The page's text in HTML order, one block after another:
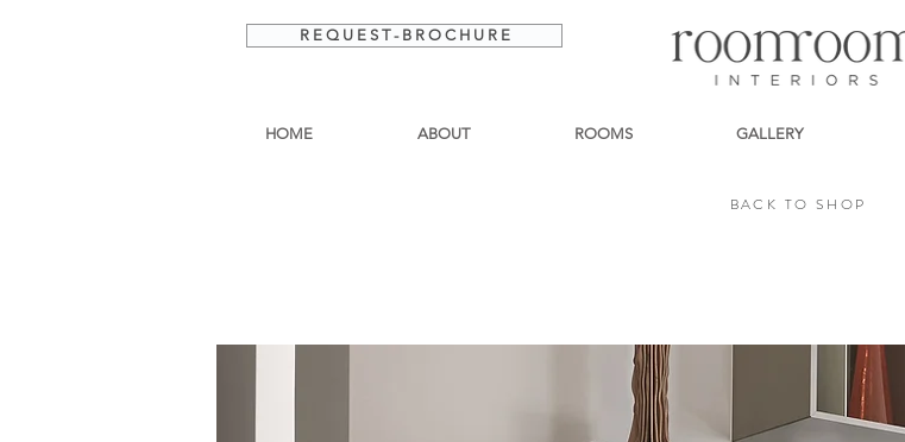
R E Q U E S T - B R O C H U R E
HOME ABOUT ROOMS GALLERY
BACK TO SHOP
BACK TO SHOP